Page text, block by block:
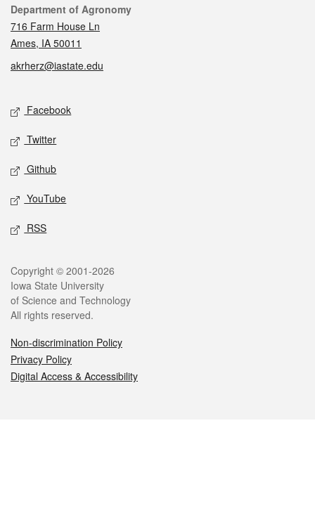
Contact
Department of Agronomy
716 Farm House Ln
Ames, IA 50011
akrherz@iastate.edu
Social media
Facebook
Twitter
Github
YouTube
RSS
Legal
Copyright © 2001-2026
Iowa State University
of Science and Technology
All rights reserved.
Non-discrimination Policy
Privacy Policy
Digital Access & Accessibility